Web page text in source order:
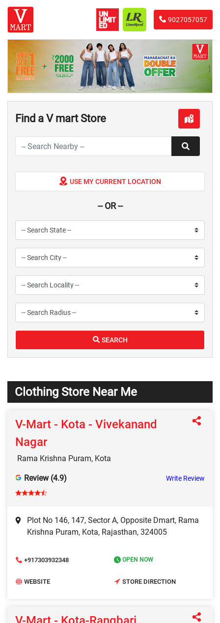
9027057057
Find a V mart Store
USE MY CURRENT LOCATION
-- OR --
SEARCH
Clothing Store Near Me
V-Mart - Kota - Vivekanand
Nagar
Rama Krishna Puram, Kota
Review (4.9) Write Review
Plot No 146, 147, Sector A, Opposite Dmart, Rama
Krishna Puram, Kota, Rajasthan, 324005
+917303932348 OPEN NOW
WEBSITE STORE DIRECTION